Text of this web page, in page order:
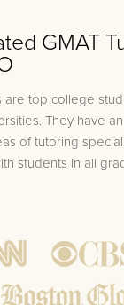
GMAT
are top college
They have
of tutoring
students in all
customized
up to speed by
not missing any